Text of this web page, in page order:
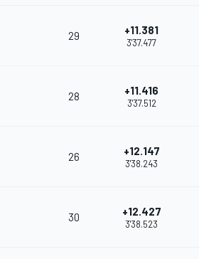
29 +11.381
3'37.477
28 +11.416
3'37.512
26 +12.147
3'38.243
30 +12.427
3'38.523